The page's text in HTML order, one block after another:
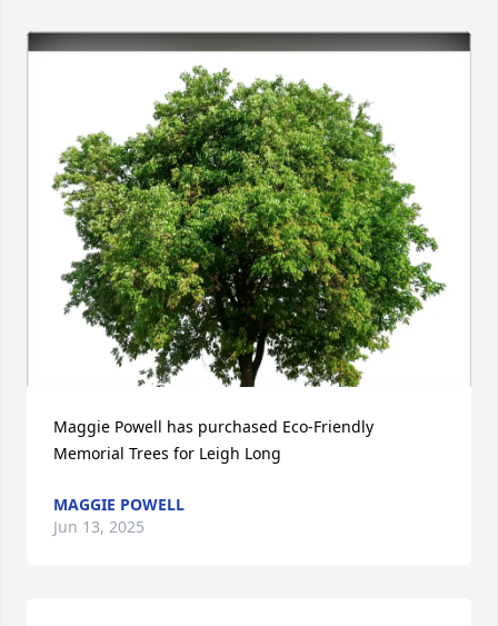
Maggie Powell has purchased Eco-Friendly
Memorial Trees for Leigh Long
MAGGIE POWELL
Jun 13, 2025